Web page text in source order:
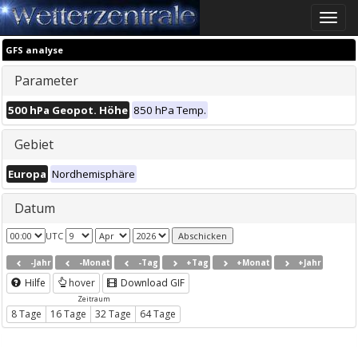
Toggle
GFS analyse
Parameter
500 hPa Geopot. Höhe 850 hPa Temp.
Gebiet
Europa Nordhemisphäre
Datum
UTC
-Jahr -Monat -Tag +Tag +Monat +Jahr
Hilfe hover Download GIF
Zeitraum
8 Tage 16 Tage 32 Tage 64 Tage